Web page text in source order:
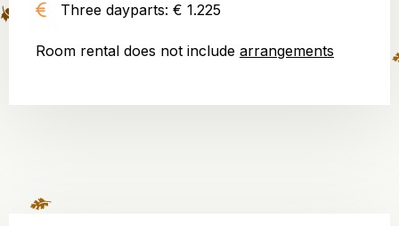
Three dayparts: € 1.225
Room rental does not include arrangements